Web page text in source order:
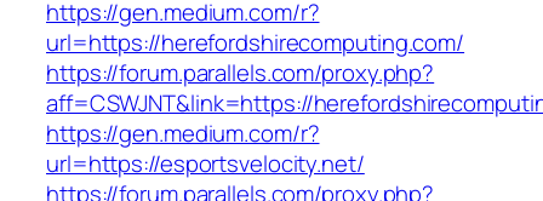
https://gen.medium.com/r?
url=https://herefordshirecomputing.com/
https://forum.parallels.com/proxy.php?
aff=CSWJNT&link=https://
https://gen.medium.com/r?
url=https://esportsvelocity.net/
https://forum.parallels.com/proxy.php?